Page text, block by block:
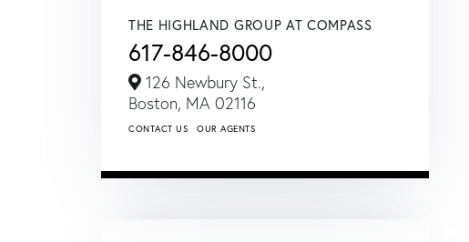
THE HIGHLAND GROUP AT COMPASS
617-846-8000
126 Newbury St.,
Boston, MA 02116
CONTACT US OUR AGENTS